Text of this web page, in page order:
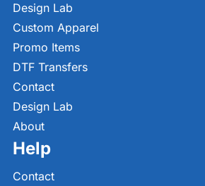
Design Lab
Custom Apparel
Promo Items
DTF Transfers
Contact
Design Lab
About
Help
Contact